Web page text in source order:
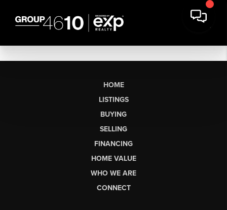
HOME
LISTINGS
BUYING
SELLING
FINANCING
HOME VALUE
WHO WE ARE
CONNECT